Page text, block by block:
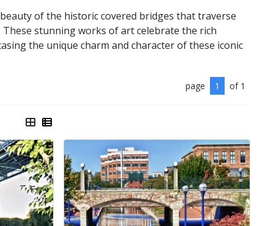
of the historic covered bridges that traverse
stunning works of art celebrate the rich
the unique charm and character of these iconic
page 1 of 1